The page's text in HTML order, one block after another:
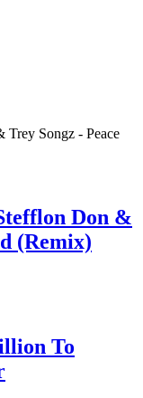
Don &
(Remix)
To